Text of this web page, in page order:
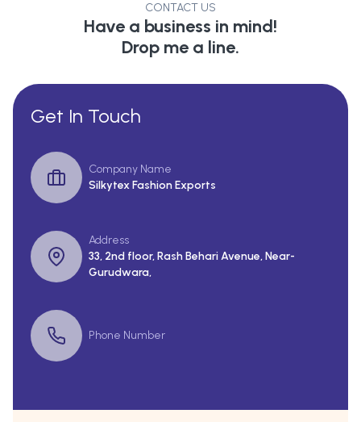
CONTACT US
Have a business in mind!
Drop me a line.
Get In Touch
Company Name
Silkytex Fashion Exports
Address
33, 2nd floor, Rash Behari Avenue, Near-
Gurudwara,
Phone Number